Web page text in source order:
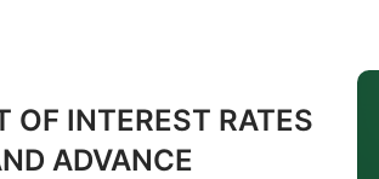
INTEREST RATES
ADVANCE